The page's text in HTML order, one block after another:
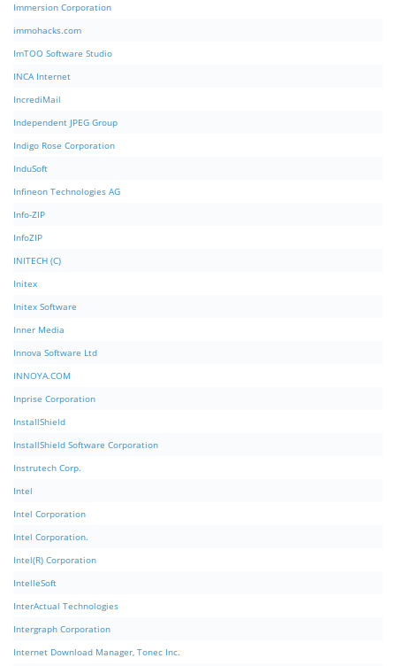
Immersion Corporation
immohacks.com
ImTOO Software Studio
INCA Internet
IncrediMail
Independent JPEG Group
Indigo Rose Corporation
InduSoft
Infineon Technologies AG
Info-ZIP
InfoZIP
INITECH (C)
Initex
Initex Software
Inner Media
Innova Software Ltd
INNOYA.COM
Inprise Corporation
InstallShield
InstallShield Software Corporation
Instrutech Corp.
Intel
Intel Corporation
Intel Corporation.
Intel(R) Corporation
IntelleSoft
InterActual Technologies
Intergraph Corporation
Internet Download Manager, Tonec Inc.